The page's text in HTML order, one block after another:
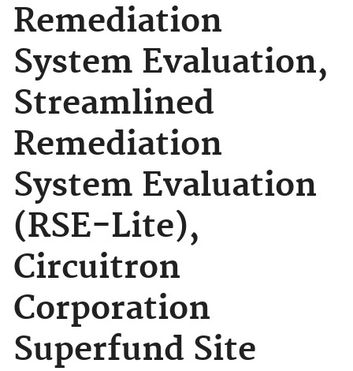
Remediation
System Evaluation,
Streamlined
Remediation
System Evaluation
(RSE-Lite),
Circuitron
Corporation
Superfund Site